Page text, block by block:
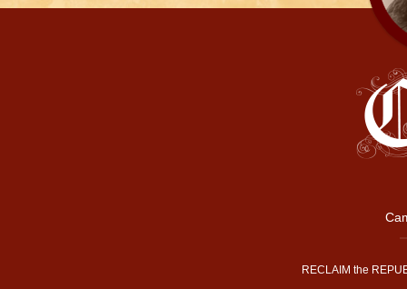
RECLAIM the